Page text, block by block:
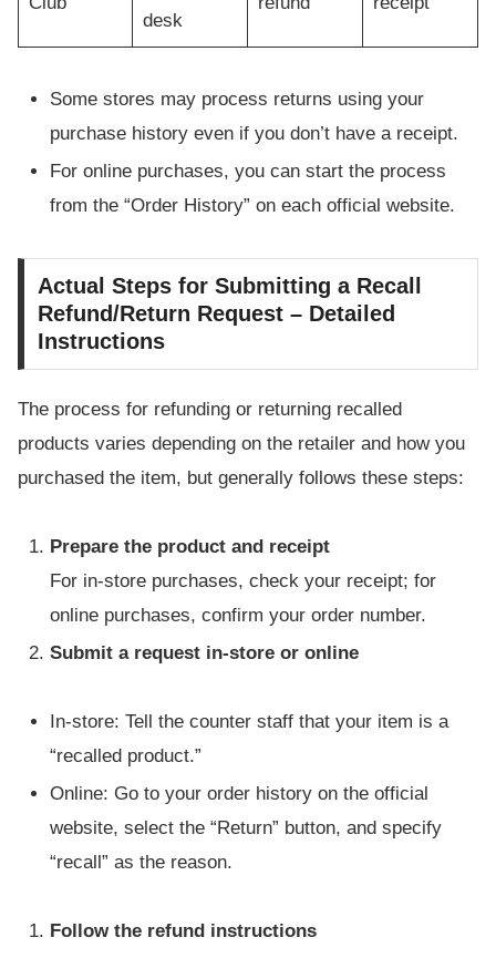
desk
Some stores may process returns using your
purchase history even if you don’t have a receipt.
For online purchases, you can start the process
from the “Order History” on each official website.
Actual Steps for Submitting a Recall
Refund/Return Request – Detailed
Instructions
The process for refunding or returning recalled
products varies depending on the retailer and how you
purchased the item, but generally follows these steps:
Prepare the product and receipt
For in-store purchases, check your receipt; for
online purchases, confirm your order number.
Submit a request in-store or online
In-store: Tell the counter staff that your item is a
“recalled product.”
Online: Go to your order history on the official
website, select the “Return” button, and specify
“recall” as the reason.
Follow the refund instructions